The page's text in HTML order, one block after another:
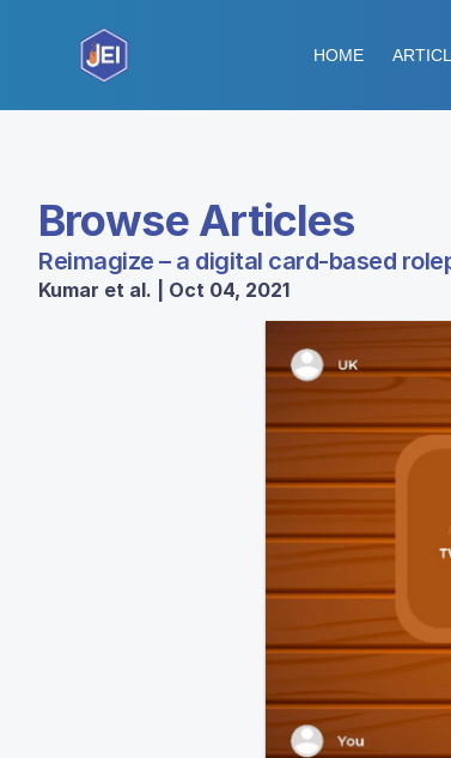
HOME
Browse Articles
Reimagize – a digital card-based
Kumar et al. | Oct 04, 2021